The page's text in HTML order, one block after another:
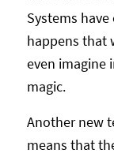
Systems
happens that
even imagine
magic.
Another new
means that